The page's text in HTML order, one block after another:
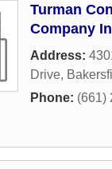
Turman
Company
Address:
Drive,
Phone: (661)